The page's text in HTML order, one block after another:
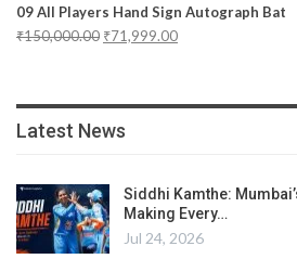
09 All Players Hand Sign Autograph Bat
₹150,000.00 ₹71,999.00
Latest News
Siddhi Kamthe:
Making Every…
Jul 24, 2026